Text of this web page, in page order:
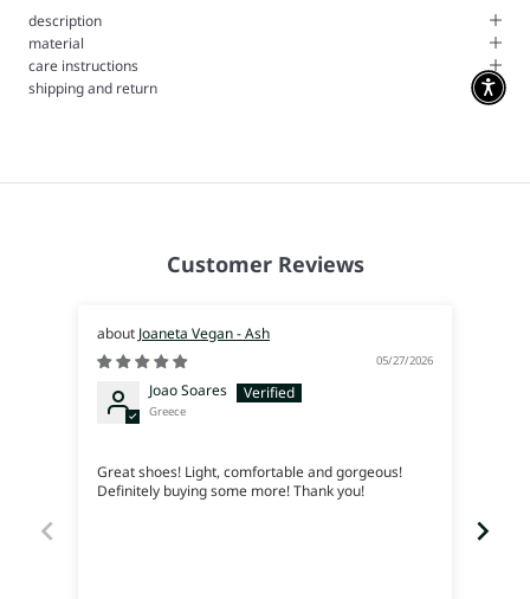
description
material
care instructions
shipping and return
Customer Reviews
Joaneta Vegan - Ash
05/27/2026
Joao Soares
Greece
Great shoes! Light, comfortable and gorgeous!
Definitely buying some more! Thank you!